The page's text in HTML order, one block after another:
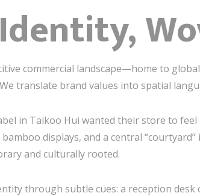
commercial landscape—home to
translate brand values into spatial
in Taikoo Hui wanted their store to
displays, and a central
and culturally rooted.
through subtle cues: a reception